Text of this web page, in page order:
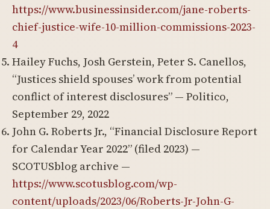
https://www.businessinsider.com/jane-roberts-
chief-justice-wife-10-million-commissions-2023-
4
Hailey Fuchs, Josh Gerstein, Peter S. Canellos,
“Justices shield spouses’ work from potential
conflict of interest disclosures” — Politico,
September 29, 2022
John G. Roberts Jr., “Financial Disclosure Report
for Calendar Year 2022” (filed 2023) —
SCOTUSblog archive —
https://www.scotusblog.com/wp-
content/uploads/2023/06/Roberts-Jr-John-G-